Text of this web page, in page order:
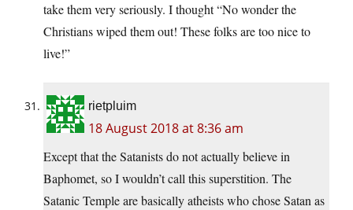
take them very seriously. I thought “No wonder the
Christians wiped them out! These folks are too nice to
live!”
rietpluim
18 August 2018 at 8:36 am
Except that the Satanists do not actually believe in
Baphomet, so I wouldn’t call this superstition. The
Satanic Temple are basically atheists who chose Satan as